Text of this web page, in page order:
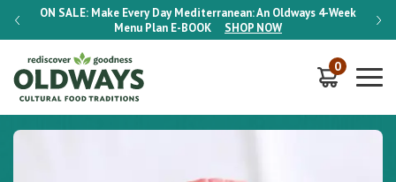
ON SALE: Make Every Day Mediterranean: An Oldways 4-Week
Menu Plan E-BOOK SHOP NOW
ON
0